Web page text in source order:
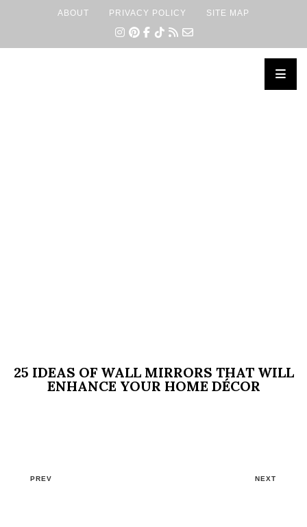
ABOUT PRIVACY POLICY SITE MAP
25 IDEAS OF WALL MIRRORS THAT WILL
ENHANCE YOUR HOME DÉCOR
PREV NEXT